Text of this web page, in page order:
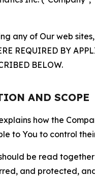
any of Our web
REQUIRED BY
BELOW.
AND SCOPE
how the
to You to control
be read
and protected,